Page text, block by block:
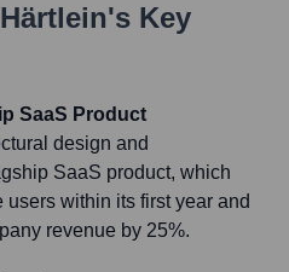
's Key
SaaS Product
design and
SaaS product, which
within its first year and
revenue by 25%.